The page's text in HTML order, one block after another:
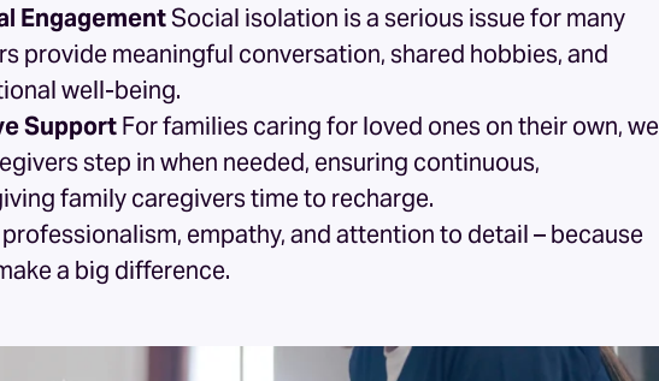
EngagementSocial isolation is a serious issue for many
provide meaningful conversation, shared hobbies, and
well-being.
SupportFor families caring for loved ones on their own, we
step in when needed, ensuring continuous,
family caregivers time to recharge.
empathy, and attention to detail – because
a big difference.